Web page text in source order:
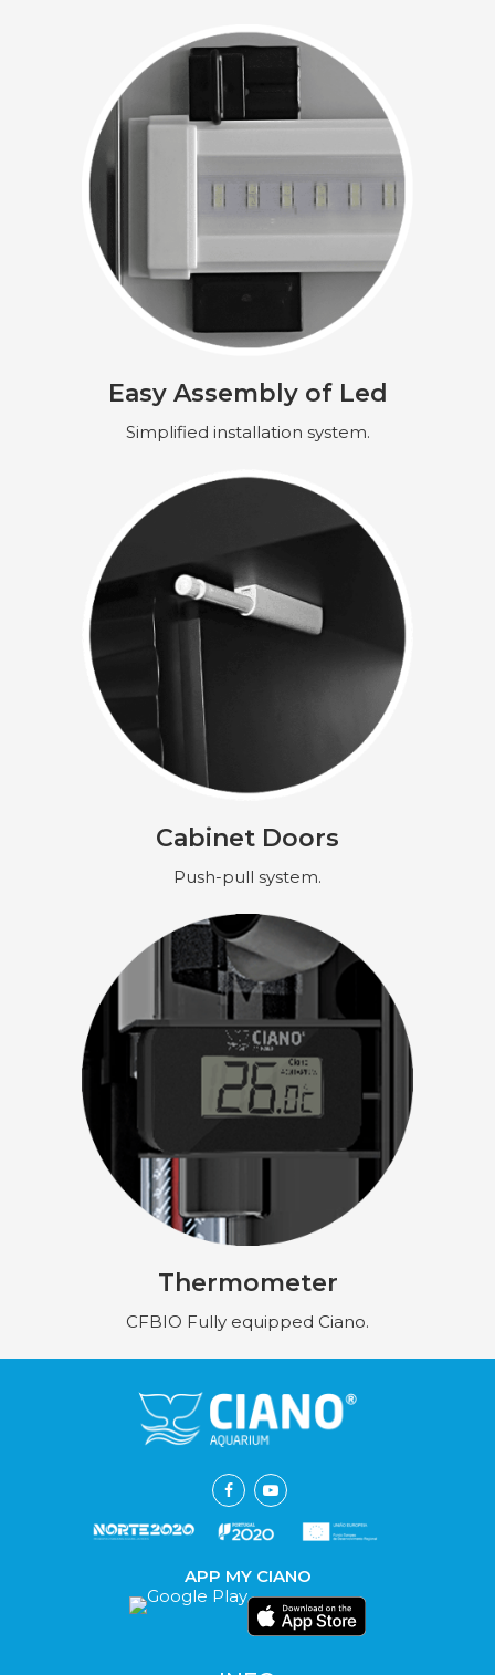
Easy Assembly of Led
Simplified installation system.
Cabinet Doors
Push-pull system.
Thermometer
CFBIO Fully equipped Ciano.
APP MY CIANO